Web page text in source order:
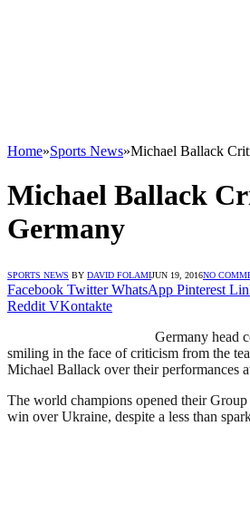
Home»Sports News»Michael Ballack
Michael Ballack
Germany
SPORTS NEWS BY DAVID FOLAMIJUN 19, 2016NO
Facebook Twitter WhatsApp Pinterest
Reddit VKontakte
Germany head
smiling in the face of criticism from the
Michael Ballack over their performances
The world champions opened their
win over Ukraine, despite a less than